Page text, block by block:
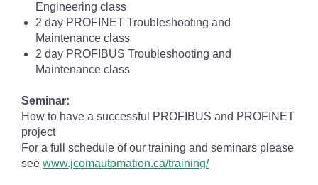
Engineering class
2 day PROFINET Troubleshooting and
Maintenance class
2 day PROFIBUS Troubleshooting and
Maintenance class
Seminar:
How to have a successful PROFIBUS and PROFINET
project
For a full schedule of our training and seminars please
see www.jcomautomation.ca/training/